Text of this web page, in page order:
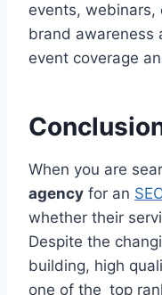
events,
brand awareness
event coverage
When you are
agency for an
whether their
Despite the
building, high
one of the top